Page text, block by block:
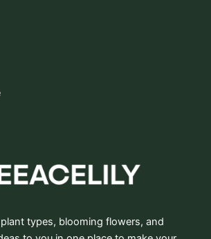
types, blooming flowers, and